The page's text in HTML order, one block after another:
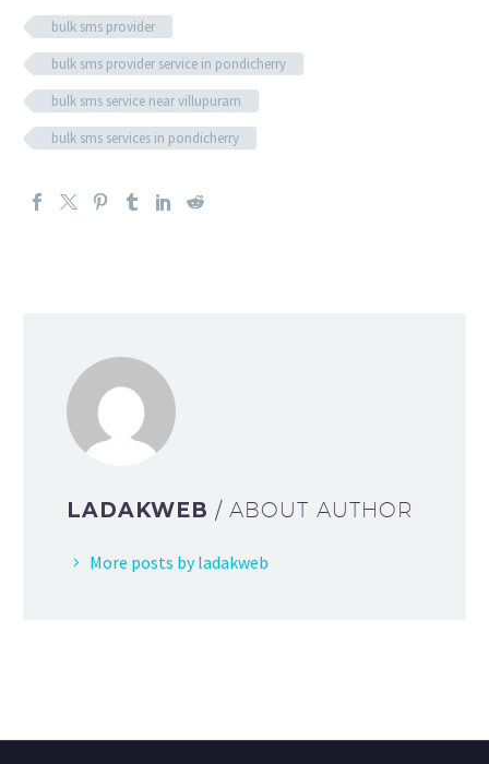
bulk sms provider
bulk sms provider service in pondicherry
bulk sms service near villupuram
bulk sms services in pondicherry
LADAKWEB / ABOUT AUTHOR
More posts by ladakweb